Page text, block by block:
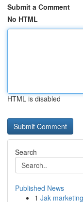
Submit a Comment
No HTML
HTML is disabled
Search
Published News
1 Jak